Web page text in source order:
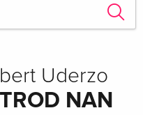
Share
Uderzo
NAN